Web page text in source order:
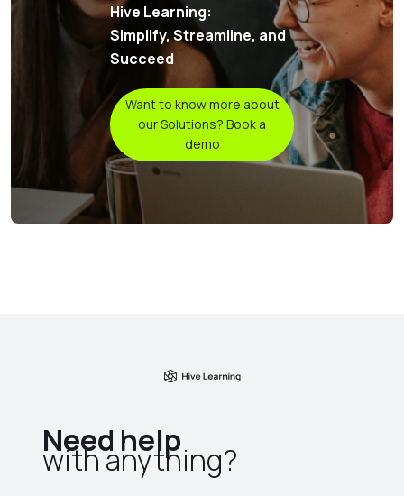
Hive Learning:
Simplify, Streamline, and
Succeed
Want to know more about
our Solutions? Book a
demo
Need help
with anything?​